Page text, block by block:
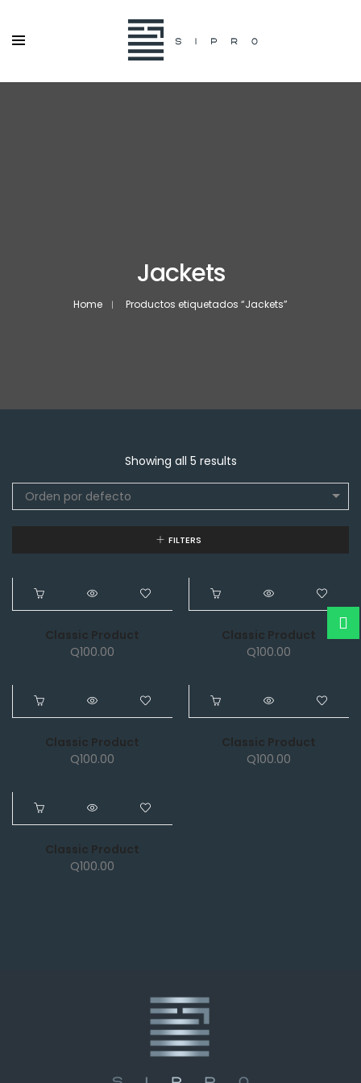
Jackets
Home Productos etiquetados “Jackets”
Showing all 5 results
Orden por defecto
FILTERS
NEW
Classic Product
Q100.00
NEW
Classic Product
Q100.00
NEW
Classic Product
Q100.00
NEW
Classic Product
Q100.00
NEW
Classic Product
Q100.00